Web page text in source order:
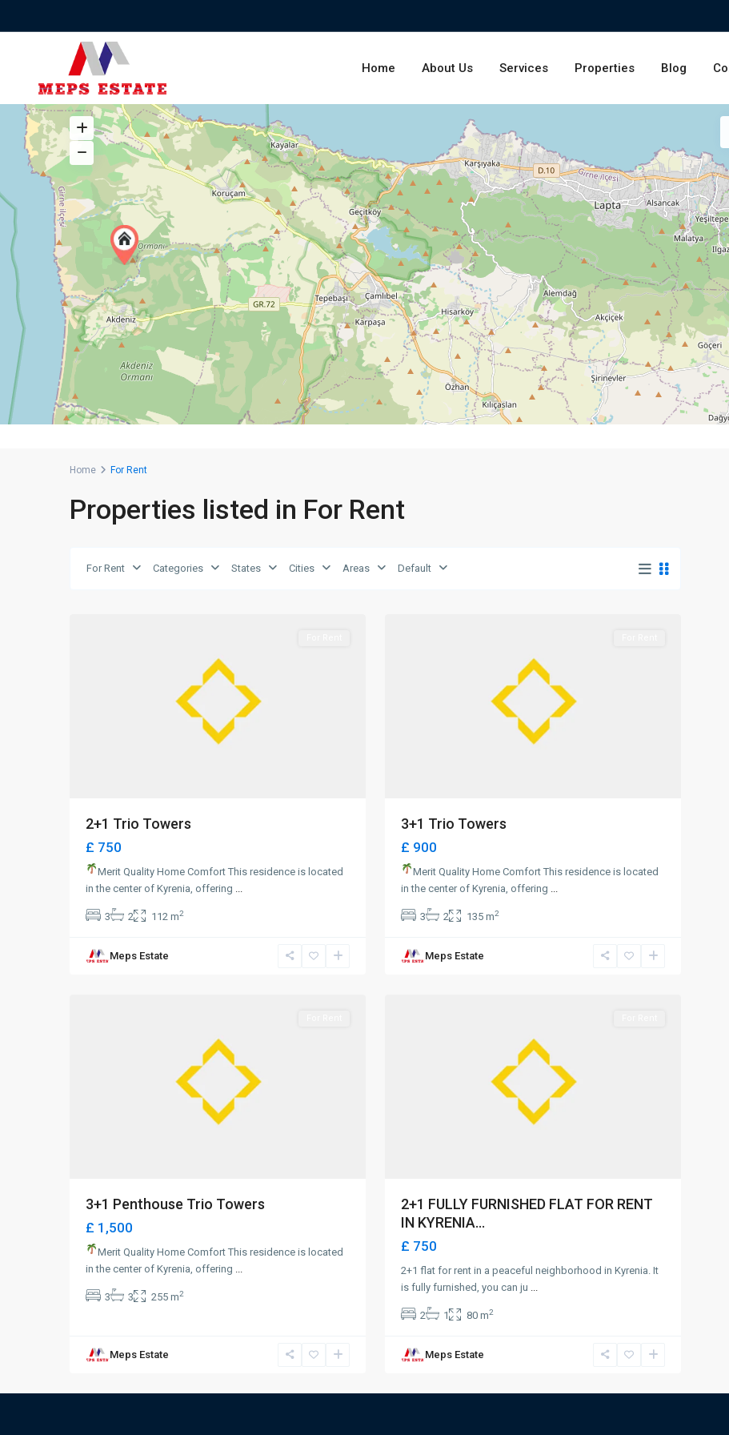
Home About Us Services Properties Blog
Home For Rent
Properties listed in For Rent
For Rent Categories States Cities Areas Default
2+1 Trio Towers
£ 750
Merit Quality Home Comfort This residence is located
in the center of Kyrenia, offering ...
3 2 112 m2
Meps Estate
3+1 Trio Towers
£ 900
Merit Quality Home Comfort This residence is located
in the center of Kyrenia, offering ...
3 2 135 m2
Meps Estate
3+1 Penthouse Trio Towers
£ 1,500
Merit Quality Home Comfort This residence is located
in the center of Kyrenia, offering ...
3 3 255 m2
Meps Estate
2+1 FULLY FURNISHED FLAT FOR RENT
IN KYRENIA...
£ 750
2+1 flat for rent in a peaceful neighborhood in Kyrenia. It
is fully furnished, you can ju ...
2 1 80 m2
Meps Estate